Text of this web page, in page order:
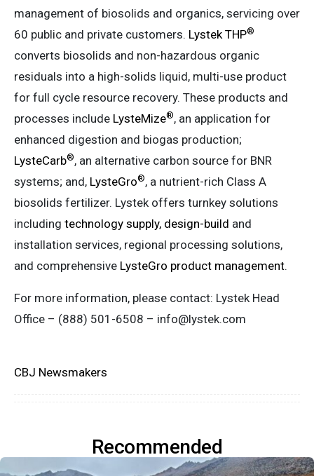
management of biosolids and organics, servicing over
60 public and private customers. Lystek THP®
converts biosolids and non-hazardous organic
residuals into a high-solids liquid, multi-use product
for full cycle resource recovery. These products and
processes include LysteMize®, an application for
enhanced digestion and biogas production;
LysteCarb®, an alternative carbon source for BNR
systems; and, LysteGro®, a nutrient-rich Class A
biosolids fertilizer. Lystek offers turnkey solutions
including technology supply, design-build and
installation services, regional processing solutions,
and comprehensive LysteGro product management.
For more information, please contact: Lystek Head
Office – (888) 501-6508 – info@lystek.com
CBJ Newsmakers
Recommended